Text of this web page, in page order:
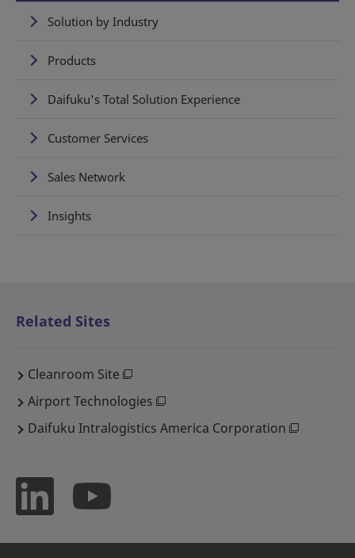
Solution by Industry
Products
Daifuku's Total Solution Experience
Customer Services
Sales Network
Insights
Related Sites
Cleanroom Site
Airport Technologies
Daifuku Intralogistics America Corporation